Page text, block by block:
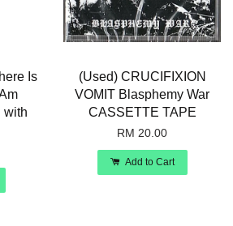
Is
with
(Used) CRUCIFIXION
VOMIT Blasphemy War
CASSETTE TAPE
RM 20.00
Add to Cart